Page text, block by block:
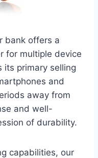
bank offers a
for multiple device
its primary selling
and
away from
and well-
of durability.
capabilities, our